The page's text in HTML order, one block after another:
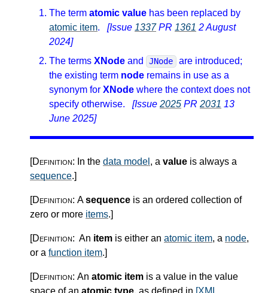
The term atomic value has been replaced by
atomic item. [Issue 1337PR 1361 2 August
2024]
The terms XNode and JNode
are introduced;
the existing term node remains in use as a
synonym for XNode where the context does not
specify otherwise.
[Issue 2025 PR 2031 13
June 2025]
[Definition: In the data model , a value is always a
sequence.]
[Definition: Asequence is an ordered collection of
zero or more items.]
[Definition: An item is either an atomic item, a node,
or a function item.]
[Definition: An atomic item is a value in the value